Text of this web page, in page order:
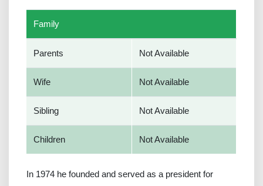
Family
Parents Not Available
Wife Not Available
Sibling Not Available
Children Not Available
In 1974 he founded and served as a president for